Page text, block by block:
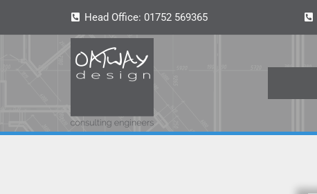
Head Office: 01752 569365